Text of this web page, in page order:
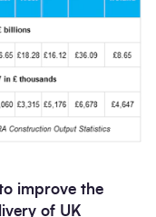
improve the
of UK